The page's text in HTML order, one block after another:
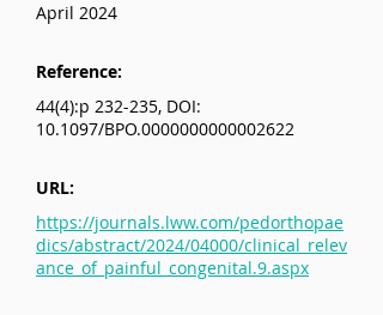
April 2024
Reference:
44(4):p 232-235, DOI:
10.1097/BPO.0000000000002622
URL:
https://journals.lww.com/pedorthopae
dics/abstract/2024/04000/clinical_relev
ance_of_painful_congenital.9.aspx